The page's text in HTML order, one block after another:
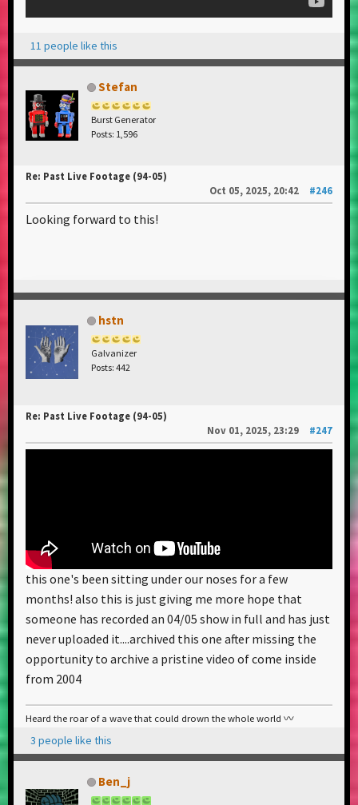
11 people like this
Stefan
Burst Generator
Posts: 1,596
Re: Past Live Footage (94-05)
Oct 05, 2025, 20:42
#246
Looking forward to this!
hstn
Galvanizer
Posts: 442
Re: Past Live Footage (94-05)
Nov 01, 2025, 23:29
#247
this one's been sitting under our noses for a few
months! also this is just giving me more hope that
someone has recorded an 04/05 show in full and has just
never uploaded it....archived this one after missing the
opportunity to archive a pristine video of come inside
from 2004
Heard the roar of a wave that could drown the whole world 〰️
3 people like this
Ben_j